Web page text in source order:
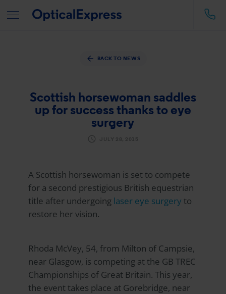
BACK TO NEWS
Scottish horsewoman saddles
up for success thanks to eye
surgery
A Scottish horsewoman is set to compete
for a second prestigious British equestrian
title after undergoing laser eye surgery to
restore her vision.
Rhoda McVey, 54, from Milton of Campsie,
near Glasgow, is competing at the GB TREC
Championships of Great Britain. This year,
the event takes place at Gorebridge, near